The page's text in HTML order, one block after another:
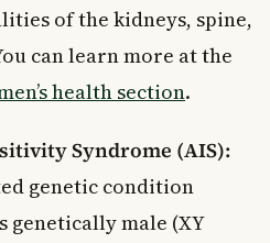
of the kidneys, spine,
can learn more at the
health section.
Syndrome (AIS):
genetic condition
genetically male (XY